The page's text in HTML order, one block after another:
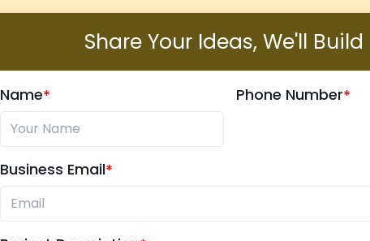
Share Your Ideas, We'll Build
Name Phone Number
Business Email